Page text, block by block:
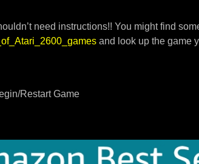
need instructions!! You might find
and look up the game
Restart Game